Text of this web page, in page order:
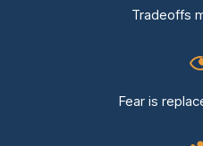
Tradeoffs
Fear is